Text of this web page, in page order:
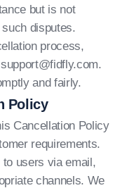
but is not
disputes.
process,
support@fidfly.com.
and fairly.
Policy
Cancellation Policy
requirements.
users via email,
channels. We